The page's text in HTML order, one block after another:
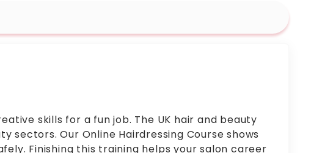
skills for a fun job. The UK hair and beauty
sectors. Our Online Hairdressing Course shows
Finishing this training helps your salon career